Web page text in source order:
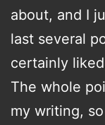
about, and I
last several
certainly
The whole
my writing,